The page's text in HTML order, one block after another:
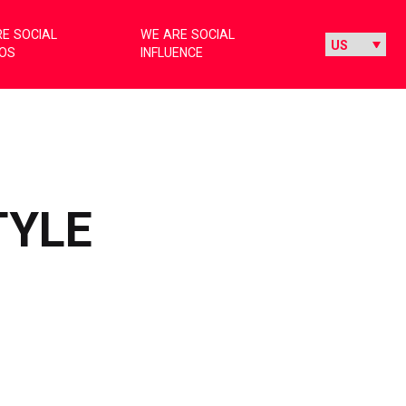
SOCIAL
WE ARE SOCIAL
INFLUENCE